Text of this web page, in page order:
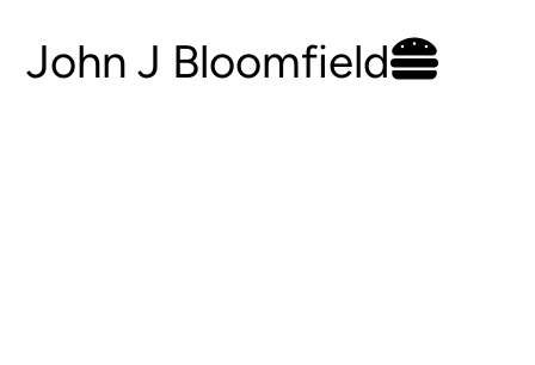
John J Bloomfield